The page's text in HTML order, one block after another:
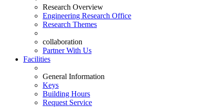
Research Overview
Engineering Research Office
Research Themes
collaboration
Partner With Us
Facilities
General Information
Keys
Building Hours
Request Service